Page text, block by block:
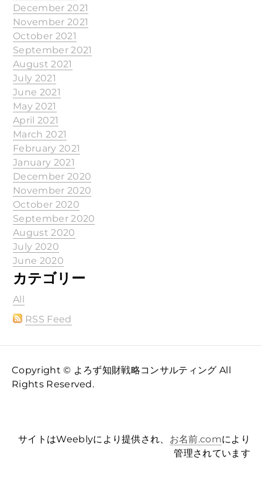
December 2021
November 2021
October 2021
September 2021
August 2021
July 2021
June 2021
May 2021
April 2021
March 2021
February 2021
January 2021
December 2020
November 2020
October 2020
September 2020
August 2020
July 2020
June 2020
カテゴリー
All
RSS Feed
Copyright © よろず知財戦略コンサルティング All
Rights Reserved.
サイトはWeeblyにより提供され、 お名前.comにより
管理されています